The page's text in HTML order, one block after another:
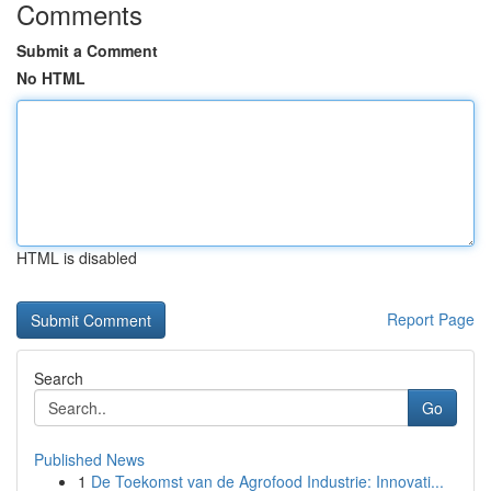
Comments
Submit a Comment
No HTML
HTML is disabled
Report Page
Search
Go
Published News
1 De Toekomst van de Agrofood Industrie: Innovati...